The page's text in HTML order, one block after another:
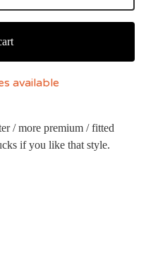
available
/ more premium / fitted
if you like that style.